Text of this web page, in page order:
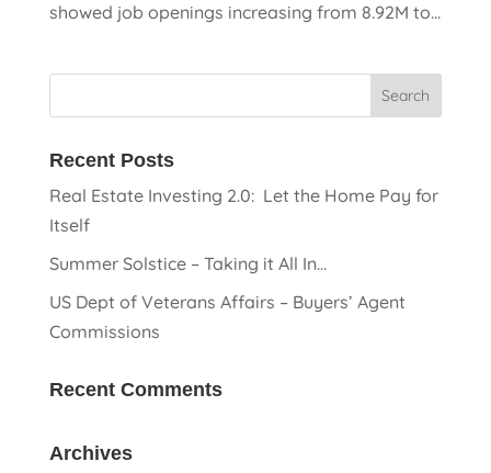
showed job openings increasing from 8.92M to...
Recent Posts
Real Estate Investing 2.0: Let the Home Pay for
Itself
Summer Solstice – Taking it All In…
US Dept of Veterans Affairs – Buyers’ Agent
Commissions
Recent Comments
Archives